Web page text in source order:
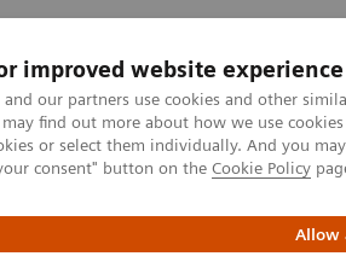
improved website experience
and our partners use cookies and other
may find out more about how we use
or select them individually. And you
consent" button on the Cookie Policy
Allow
Clinical Fields
Women's Health
Lifecycle